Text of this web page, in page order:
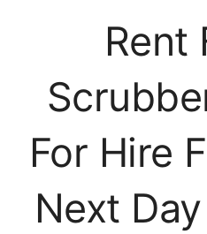
Rent
For Hire
Next